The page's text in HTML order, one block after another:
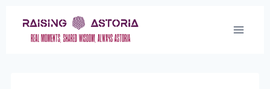
content